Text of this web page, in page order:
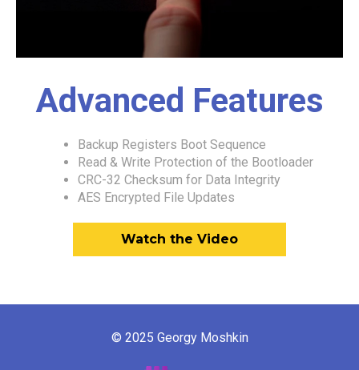
Advanced Features
Backup Registers Boot Sequence
Read & Write Protection of the Bootloader
CRC-32 Checksum for Data Integrity
AES Encrypted File Updates
Watch the Video
© 2025 Georgy Moshkin